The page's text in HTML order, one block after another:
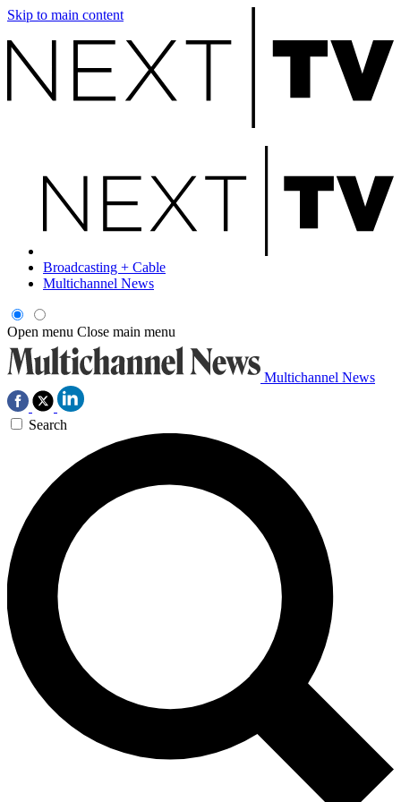
Skip to main content
Broadcasting + Cable
Multichannel News
Open menu Close main menu
Multichannel News
Search